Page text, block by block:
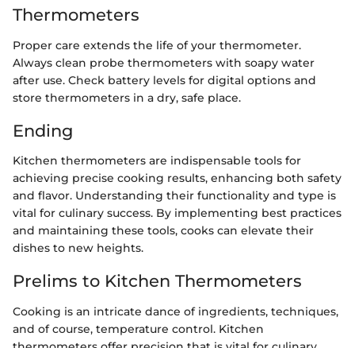
Thermometers
Proper care extends the life of your thermometer.
Always clean probe thermometers with soapy water
after use. Check battery levels for digital options and
store thermometers in a dry, safe place.
Ending
Kitchen thermometers are indispensable tools for
achieving precise cooking results, enhancing both safety
and flavor. Understanding their functionality and type is
vital for culinary success. By implementing best practices
and maintaining these tools, cooks can elevate their
dishes to new heights.
Prelims to Kitchen Thermometers
Cooking is an intricate dance of ingredients, techniques,
and of course, temperature control. Kitchen